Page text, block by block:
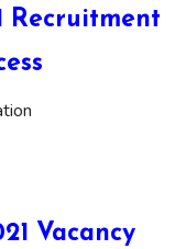
Recruitment
Vacancy